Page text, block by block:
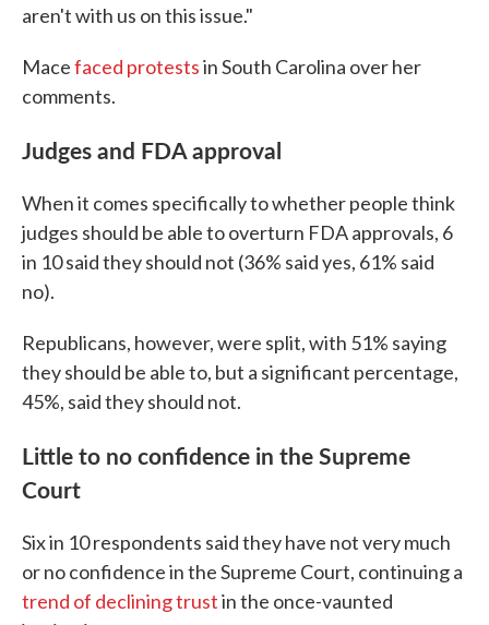
aren't with us on this issue."
Macefaced protestsin South Carolina over her
comments.
Judges and FDA approval
When it comes specifically to whether people think
judges should be able to overturn FDA approvals, 6
in 10 said they should not (36% said yes, 61% said
no).
Republicans, however, were split, with 51% saying
they should be able to, but a significant percentage,
45%, said they should not.
Little to no confidence in the Supreme
Court
Six in 10 respondents said they have not very much
or no confidence in the Supreme Court, continuing a
trend of declining trustin the once-vaunted